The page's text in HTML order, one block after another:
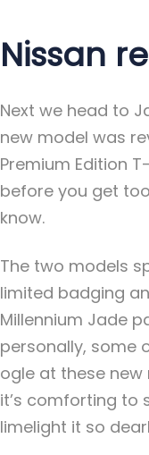
Nissan
Next we head to
new model was
Premium Edition
before you get
know.
The two models
limited badging
Millennium Jade
personally, some
ogle at these
it’s comforting to
limelight it so